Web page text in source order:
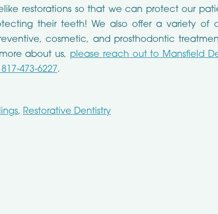
restorations so that we can protect our
their teeth! We also offer a variety of
cosmetic, and prosthodontic
about us, please reach out to Mansfield
473-6227.
, Restorative Dentistry